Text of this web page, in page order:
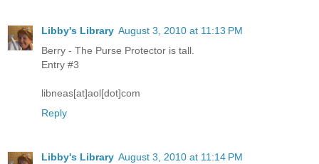
Libby's Library August 3, 2010 at 11:13 PM
Berry - The Purse Protector is tall.
Entry #3
libneas[at]aol[dot]com
Reply
Libby's Library August 3, 2010 at 11:14 PM